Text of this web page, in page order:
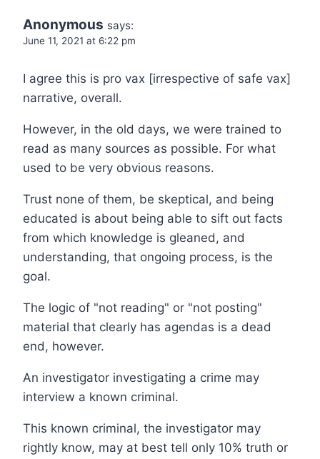
Anonymous says:
June 11, 2021 at 6:22 pm
I agree this is pro vax [irrespective of safe vax]
narrative, overall.
However, in the old days, we were trained to
read as many sources as possible. For what
used to be very obvious reasons.
Trust none of them, be skeptical, and being
educated is about being able to sift out facts
from which knowledge is gleaned, and
understanding, that ongoing process, is the
goal.
The logic of "not reading" or "not posting"
material that clearly has agendas is a dead
end, however.
An investigator investigating a crime may
interview a known criminal.
This known criminal, the investigator may
rightly know, may at best tell only 10% truth or